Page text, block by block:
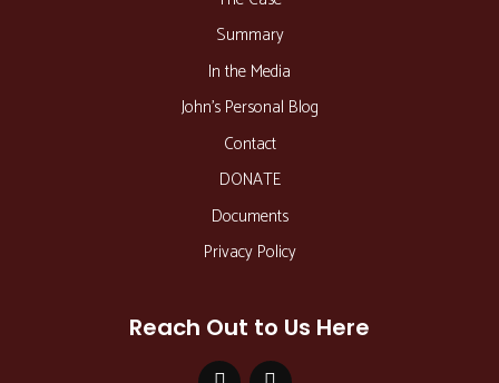
Summary
In the Media
John’s Personal Blog
Contact
DONATE
Documents
Privacy Policy
Reach Out to Us Here